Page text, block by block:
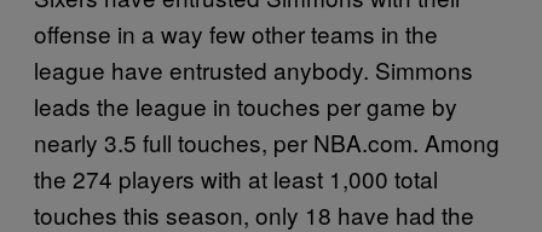
offense in a way few other teams in the
league have entrusted anybody. Simmons
leads the league in touches per game by
nearly 3.5 full touches, per NBA.com. Among
the 274 players with at least 1,000 total
touches this season, only 18 have had the